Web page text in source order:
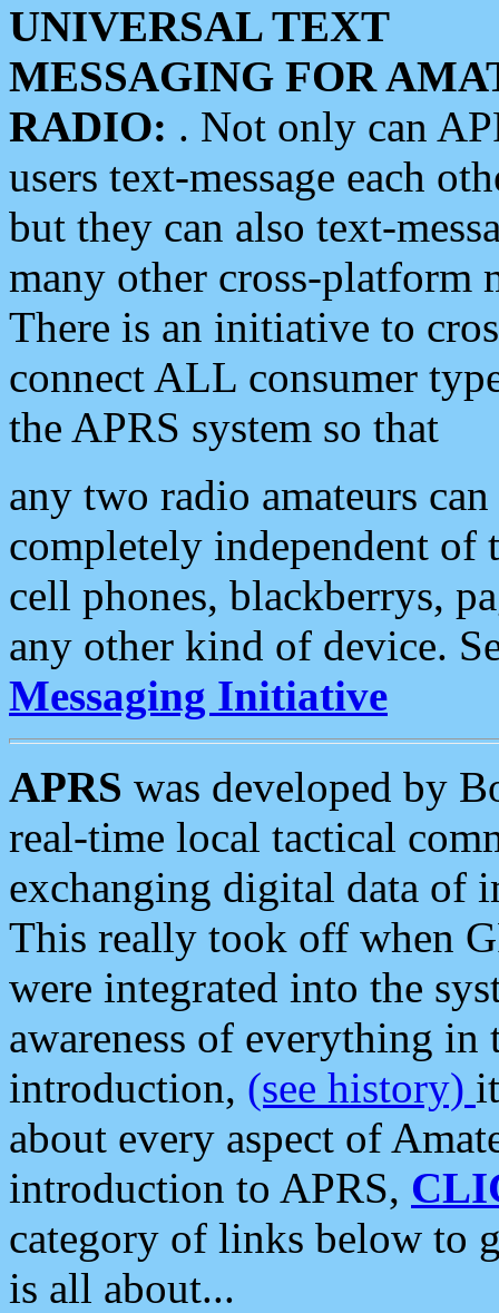
UNIVERSAL TEXT
MESSAGING FOR
RADIO: . Not only can
users text-message each
but they can also text-
many other cross-platform
There is an initiative to
connect ALL consumer
the APRS system so that
any two radio amateurs
completely independent of
cell phones, blackberrys,
any other kind of device.
Messaging Initiative
APRS was developed by
real-time local tactical
exchanging digital data of
This really took off when
were integrated into the
awareness of everything in
introduction, (see history)
about every aspect of
introduction to APRS,
category of links below to
is all about...